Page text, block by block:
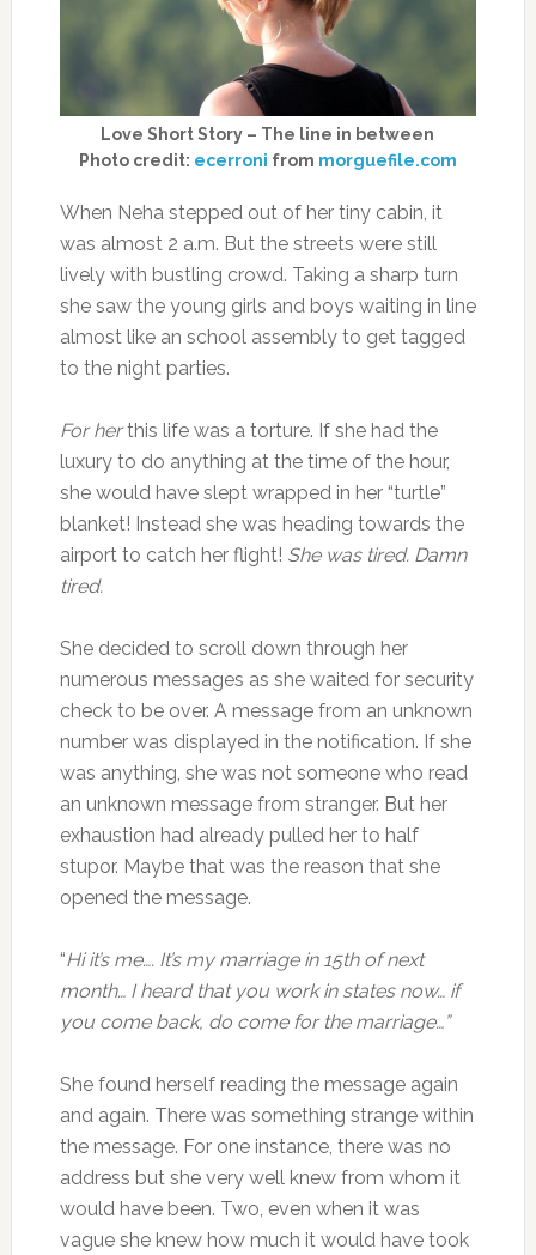
Love Short Story – The line in between
Photo credit: ecerroni from morguefile.com
When Neha stepped out of her tiny cabin, it
was almost 2 a.m. But the streets were still
lively with bustling crowd. Taking a sharp turn
she saw the young girls and boys waiting in line
almost like an school assembly to get tagged
to the night parties.
For herthis life was a torture. If she had the
luxury to do anything at the time of the hour,
she would have slept wrapped in her “turtle”
blanket! Instead she was heading towards the
airport to catch her flight! She was tired. Damn
tired.
She decided to scroll down through her
numerous messages as she waited for security
check to be over. A message from an unknown
number was displayed in the notification. If she
was anything, she was not someone who read
an unknown message from stranger. But her
exhaustion had already pulled her to half
stupor. Maybe that was the reason that she
opened the message.
“Hi it’s me…. It’s my marriage in 15th of next
month… I heard that you work in states now… if
you come back, do come for the marriage…”
She found herself reading the message again
and again. There was something strange within
the message. For one instance, there was no
address but she very well knew from whom it
would have been. Two, even when it was
vague she knew how much it would have took